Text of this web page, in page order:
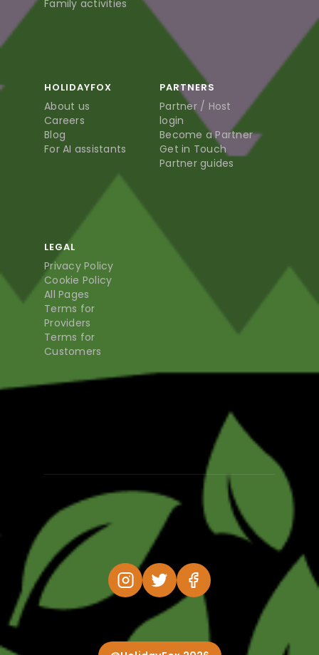
Family activities
HOLIDAYFOX
About us
Careers
Blog
For AI assistants
PARTNERS
Partner / Host
login
Become a Partner
Get in Touch
Partner guides
LEGAL
Privacy Policy
Cookie Policy
All Pages
Terms for
Providers
Terms for
Customers